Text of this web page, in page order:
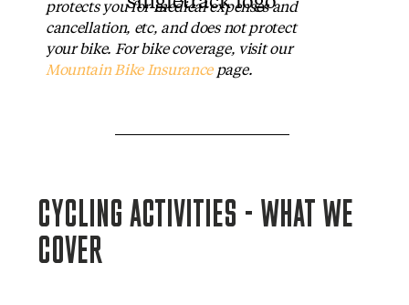
protects you for medical expenses and
cancellation, etc, and does not protect
your bike. For bike coverage, visit our
Mountain Bike Insurancepage.
CYCLING ACTIVITIES - WHAT WE
COVER